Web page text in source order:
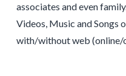
associates and even
Videos, Music and Songs
with/without web (online/